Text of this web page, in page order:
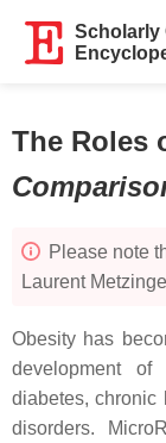
Scholarly
The Roles
Please note
Laurent
Obesity has
development of
diabetes, chronic
disorders.